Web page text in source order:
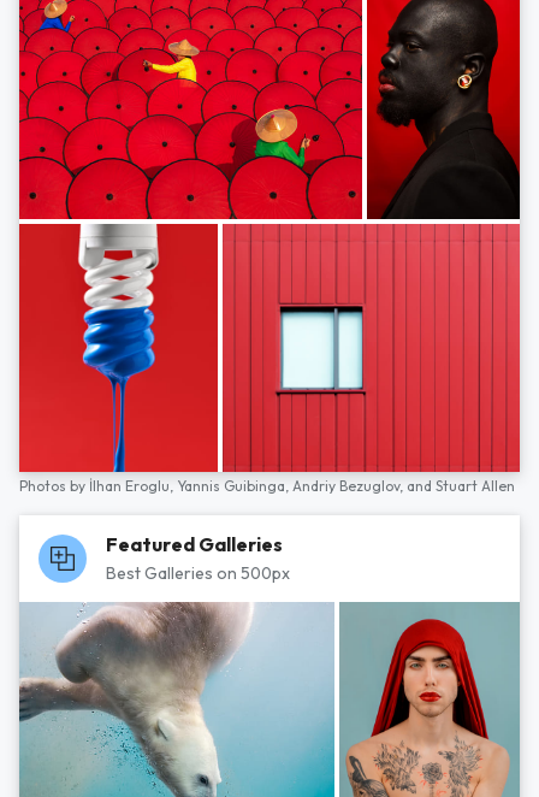
Photos by İlhan Eroglu, Yannis Guibinga, Andriy Bezuglov, and Stuart Allen
Featured Galleries
Best Galleries on 500px